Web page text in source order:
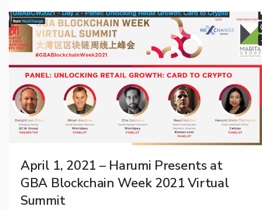
April 1, 2021 – Harumi Presents at
GBA Blockchain Week 2021 Virtual
Summit